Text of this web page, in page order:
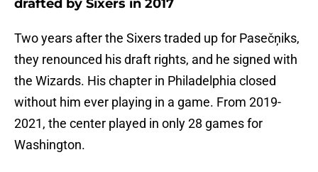
drafted by Sixers in 2017
Two years after the Sixers traded up for Pasečņiks,
they renounced his draft rights, and he signed with
the Wizards. His chapter in Philadelphia closed
without him ever playing in a game. From 2019-
2021, the center played in only 28 games for
Washington.